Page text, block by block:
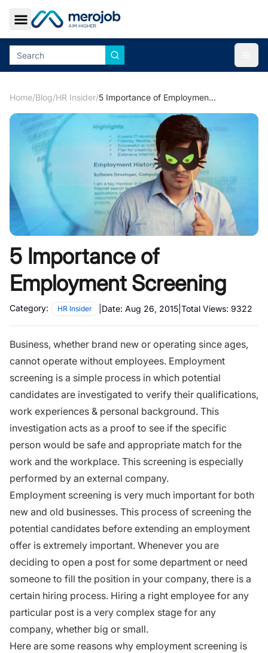
Toggle Sidebar
Home/Blog/HR Insider/ 5 Importance of Employment Screening
5 Importance of
Employment Screening
Category: HR Insider Date: Aug 26, 2015 Total Views: 9322
Business, whether brand new or operating since ages,
cannot operate without employees. Employment
screening is a simple process in which potential
candidates are investigated to verify their qualifications,
work experiences & personal background. This
investigation acts as a proof to see if the specific
person would be safe and appropriate match for the
work and the workplace. This screening is especially
performed by an external company.
Employment screening is very much important for both
new and old businesses. This process of screening the
potential candidates before extending an employment
offer is extremely important. Whenever you are
deciding to open a post for some department or need
someone to fill the position in your company, there is a
certain hiring process. Hiring a right employee for any
particular post is a very complex stage for any
company, whether big or small.
Here are some reasons why employment screening is